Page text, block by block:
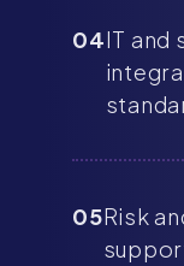
04IT and
05Risk